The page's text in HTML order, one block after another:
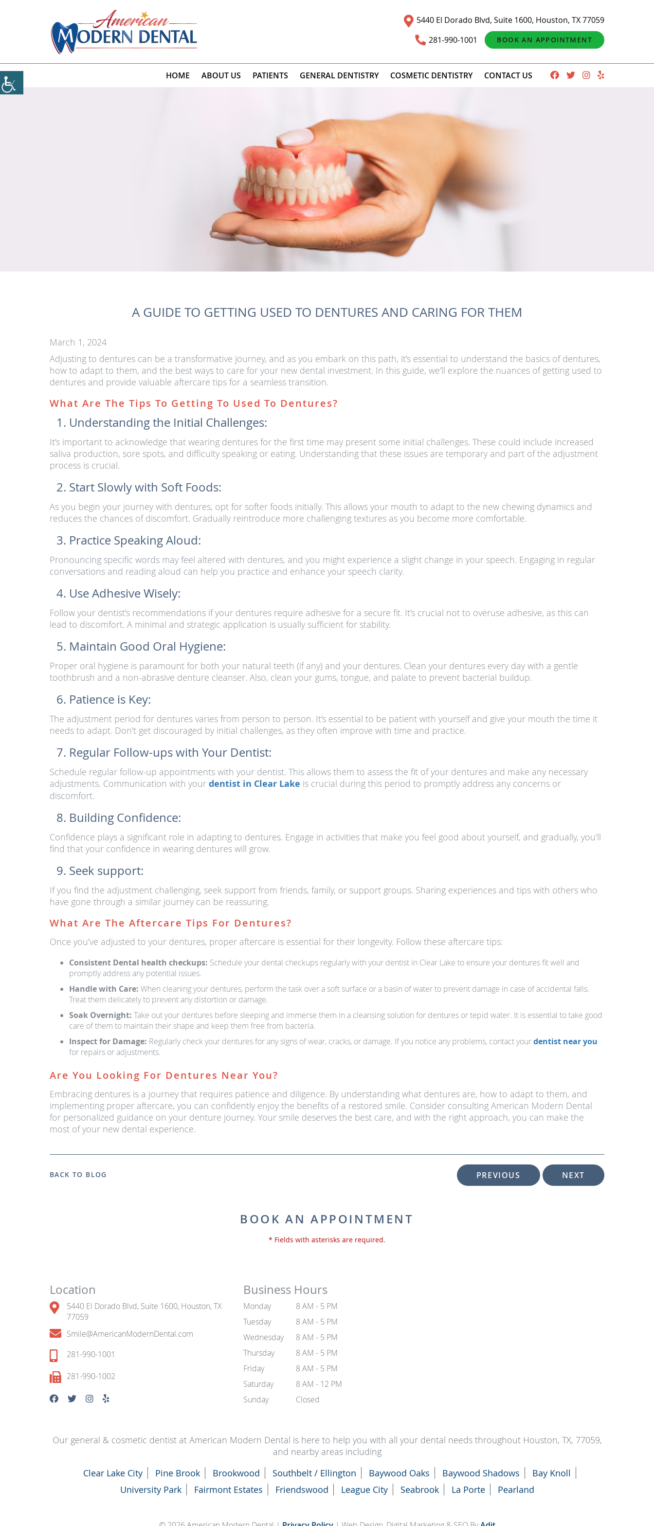
5440 El Dorado Blvd, Suite 1600, Houston, TX 77059
281-990-1001
BOOK AN APPOINTMENT
HOME ABOUT US PATIENTS GENERAL DENTISTRY COSMETIC DENTISTRY CONTACT US
A GUIDE TO GETTING USED TO DENTURES AND CARING FOR THEM
March 1, 2024
Adjusting to dentures can be a transformative journey, and as you embark on this path, it’s essential to understand the basics of dentures,
how to adapt to them, and the best ways to care for your new dental investment. In this guide, we’ll explore the nuances of getting used to
dentures and provide valuable aftercare tips for a seamless transition.
What Are The Tips To Getting To Used To Dentures?
Understanding the Initial Challenges:
It’s important to acknowledge that wearing dentures for the first time may present some initial challenges. These could include increased
saliva production, sore spots, and difficulty speaking or eating. Understanding that these issues are temporary and part of the adjustment
process is crucial.
Start Slowly with Soft Foods:
As you begin your journey with dentures, opt for softer foods initially. This allows your mouth to adapt to the new chewing dynamics and
reduces the chances of discomfort. Gradually reintroduce more challenging textures as you become more comfortable.
Practice Speaking Aloud:
Pronouncing specific words may feel altered with dentures, and you might experience a slight change in your speech. Engaging in regular
conversations and reading aloud can help you practice and enhance your speech clarity.
Use Adhesive Wisely:
Follow your dentist’s recommendations if your dentures require adhesive for a secure fit. It’s crucial not to overuse adhesive, as this can
lead to discomfort. A minimal and strategic application is usually sufficient for stability.
Maintain Good Oral Hygiene:
Proper oral hygiene is paramount for both your natural teeth (if any) and your dentures. Clean your dentures every day with a gentle
toothbrush and a non-abrasive denture cleanser. Also, clean your gums, tongue, and palate to prevent bacterial buildup.
Patience is Key:
The adjustment period for dentures varies from person to person. It’s essential to be patient with yourself and give your mouth the time it
needs to adapt. Don’t get discouraged by initial challenges, as they often improve with time and practice.
Regular Follow-ups with Your Dentist:
Schedule regular follow-up appointments with your dentist. This allows them to assess the fit of your dentures and make any necessary
adjustments. Communication with your dentist in Clear Lake is crucial during this period to promptly address any concerns or
discomfort.
Building Confidence:
Confidence plays a significant role in adapting to dentures. Engage in activities that make you feel good about yourself, and gradually, you’ll
find that your confidence in wearing dentures will grow.
Seek support:
If you find the adjustment challenging, seek support from friends, family, or support groups. Sharing experiences and tips with others who
have gone through a similar journey can be reassuring.
What Are The Aftercare Tips For Dentures?
Once you’ve adjusted to your dentures, proper aftercare is essential for their longevity. Follow these aftercare tips:
Consistent Dental health checkups: Schedule your dental checkups regularly with your dentist in Clear Lake to ensure your dentures fit well and
promptly address any potential issues.
Handle with Care: When cleaning your dentures, perform the task over a soft surface or a basin of water to prevent damage in case of accidental falls.
Treat them delicately to prevent any distortion or damage.
Soak Overnight: Take out your dentures before sleeping and immerse them in a cleansing solution for dentures or tepid water. It is essential to take good
care of them to maintain their shape and keep them free from bacteria.
Inspect for Damage: Regularly check your dentures for any signs of wear, cracks, or damage. If you notice any problems, contact yourdentist near you
for repairs or adjustments.
Are You Looking For Dentures Near You?
Embracing dentures is a journey that requires patience and diligence. By understanding what dentures are, how to adapt to them, and
implementing proper aftercare, you can confidently enjoy the benefits of a restored smile. Consider consulting American Modern Dental
for personalized guidance on your denture journey. Your smile deserves the best care, and with the right approach, you can make the
most of your new dental experience.
BACK TO BLOG PREVIOUS NEXT
BOOK AN APPOINTMENT
* Fields with asterisks are required.
Location
5440 El Dorado Blvd, Suite 1600, Houston, TX
77059
Smile@AmericanModernDental.com
281-990-1001
281-990-1002
Business Hours
Monday
8 AM - 5 PM
Tuesday
8 AM - 5 PM
Wednesday
8 AM - 5 PM
Thursday
8 AM - 5 PM
Friday
8 AM - 5 PM
Saturday
8 AM - 12 PM
Sunday
Closed
Our general & cosmetic dentist at American Modern Dental is here to help you with all your dental needs throughout Houston, TX, 77059,
and nearby areas including
Clear Lake City
Pine Brook Brookwood Southbelt / Ellington Baywood Oaks Baywood Shadows
Bay Knoll
University Park
Fairmont Estates Friendswood League City Seabrook La Porte Pearland